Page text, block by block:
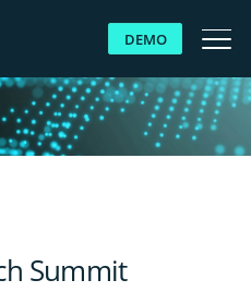
DEMO
Summit